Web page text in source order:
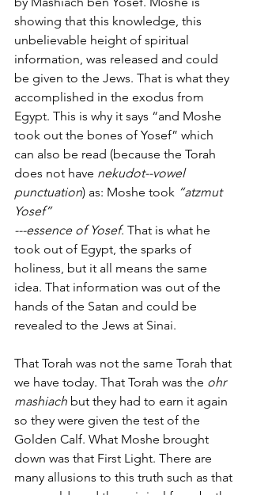
showing that this knowledge, this
unbelievable height of spiritual
information, was released and could
be given to the Jews. That is what they
accomplished in the exodus from
Egypt. This is why it says “and Moshe
took out the bones of Yosef” which
can also be read (because the Torah
does not have nekudot--vowel
punctuation) as: Moshe took “atzmut
Yosef”
---essence of Yosef. That is what he
took out of Egypt, the sparks of
holiness, but it all means the same
idea. That information was out of the
hands of the Satan and could be
revealed to the Jews at Sinai.
That Torah was not the same Torah that
we have today. That Torah was the ohr
mashiach but they had to earn it again
so they were given the test of the
Golden Calf. What Moshe brought
down was that First Light. There are
many allusions to this truth such as that